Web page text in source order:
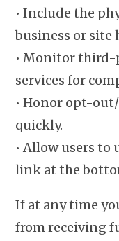
• Include the
business or site
• Monitor
services for
• Honor opt-
quickly.
• Allow users to
link at the
If at any time
from receiving